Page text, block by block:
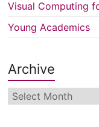
Visual Computing
Young Academics
Archive
Archive